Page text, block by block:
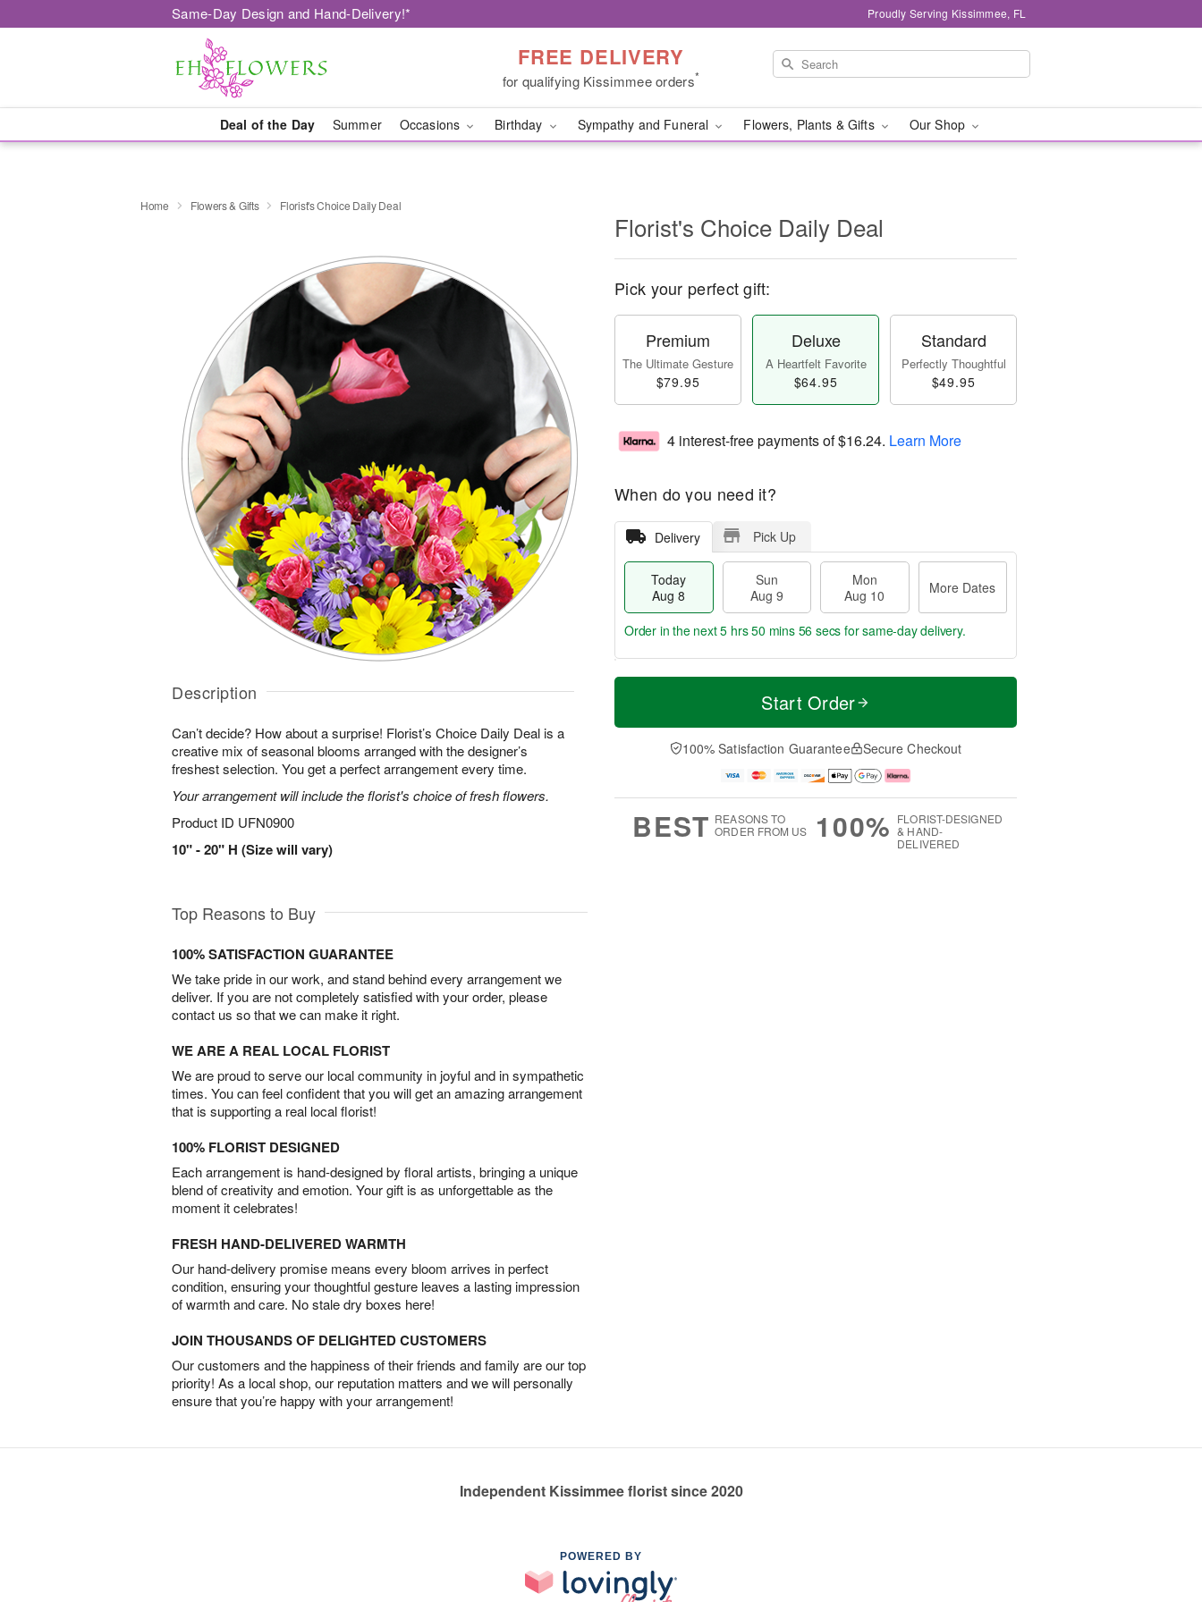
Same-Day Design and Hand-Delivery!* Proudly Serving Kissimmee, FL
FREE DELIVERY
for qualifying Kissimmee orders*
Deal of the Day Summer Occasions Birthday Sympathy and Funeral Flowers, Plants & Gifts Our Shop
Home Flowers & Gifts Florist's Choice Daily Deal
Description
Can’t decide? How about a surprise! Florist’s Choice Daily Deal is a
creative mix of seasonal blooms arranged with the designer’s
freshest selection. You get a perfect arrangement every time.
Your arrangement will include the florist's choice of fresh flowers.
Product ID UFN0900
10" - 20" H (Size will vary)
Florist's Choice Daily Deal
Pick your perfect gift:
Premium
The Ultimate Gesture
$79.95
Deluxe
A Heartfelt Favorite
$64.95
Standard
Perfectly Thoughtful
$49.95
4 interest-free payments of$16.24. Learn More
When do you need it?
Delivery Pick Up
Today
Aug 8
Sun
Aug 9
Mon
Aug 10
More Dates
T
a
n
u
0
M
e
D
a
Order in the next5 hrs 50 mins 55 secs for same-day delivery.
Start Order
100% Satisfaction Guarantee Secure Checkout
BEST REASONS TO
ORDER FROM US
100% FLORIST-DESIGNED
& HAND-
DELIVERED
Top Reasons to Buy
100% SATISFACTION GUARANTEE
We take pride in our work, and stand behind every arrangement we
deliver. If you are not completely satisfied with your order, please
contact us so that we can make it right.
WE ARE A REAL LOCAL FLORIST
We are proud to serve our local community in joyful and in sympathetic
times. You can feel confident that you will get an amazing arrangement
that is supporting a real local florist!
100% FLORIST DESIGNED
Each arrangement is hand-designed by floral artists, bringing a unique
blend of creativity and emotion. Your gift is as unforgettable as the
moment it celebrates!
FRESH HAND-DELIVERED WARMTH
Our hand-delivery promise means every bloom arrives in perfect
condition, ensuring your thoughtful gesture leaves a lasting impression
of warmth and care. No stale dry boxes here!
JOIN THOUSANDS OF DELIGHTED CUSTOMERS
Our customers and the happiness of their friends and family are our top
priority! As a local shop, our reputation matters and we will personally
ensure that you’re happy with your arrangement!
Independent Kissimmee florist since 2020
POWERED BY